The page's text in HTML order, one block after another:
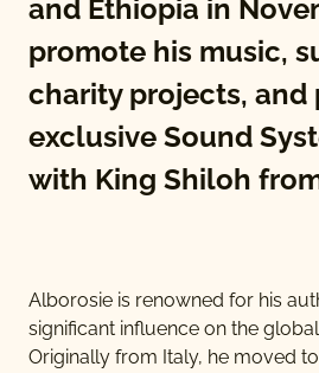
and Ethiopia in
promote his music,
charity projects, and
exclusive Sound
with King Shiloh
Alborosie is renowned for his
significant influence on the
Originally from Italy, he moved